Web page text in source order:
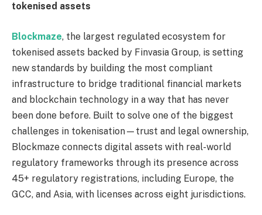
tokenised assets
Blockmaze, the largest regulated ecosystem for
tokenised assets backed by Finvasia Group, is setting
new standards by building the most compliant
infrastructure to bridge traditional financial markets
and blockchain technology in a way that has never
been done before. Built to solve one of the biggest
challenges in tokenisation—trust and legal ownership,
Blockmaze connects digital assets with real-world
regulatory frameworks through its presence across
45+ regulatory registrations, including Europe, the
GCC, and Asia, with licenses across eight jurisdictions.